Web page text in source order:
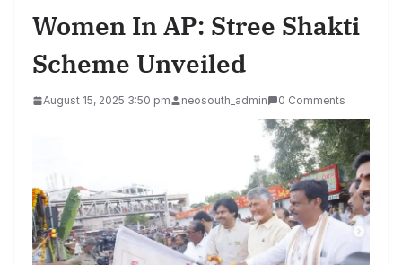
Women In AP: Stree Shakti
Scheme Unveiled
August 15, 2025 3:50 pm neosouth_admin 0 Comments